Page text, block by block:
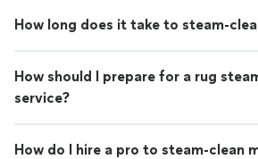
How long does it take to steam-
How should I prepare for a rug
service?
How do I hire a pro to steam-clean